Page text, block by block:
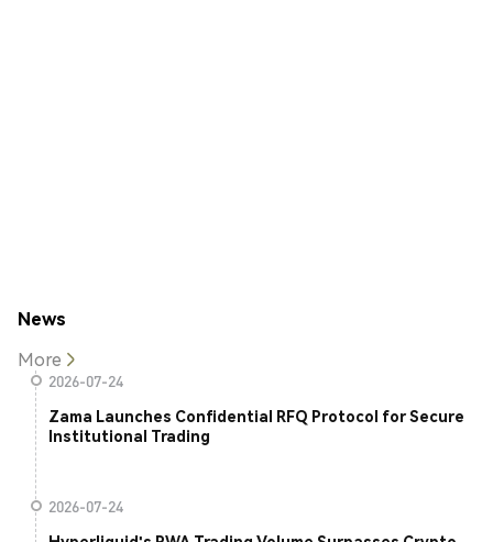
News
More
2026-07-24
Zama Launches Confidential RFQ Protocol for Secure
Institutional Trading
2026-07-24